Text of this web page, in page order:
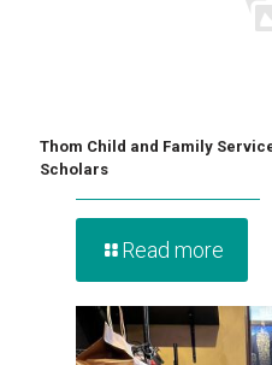
Thom Child and Family
Scholars
Read more